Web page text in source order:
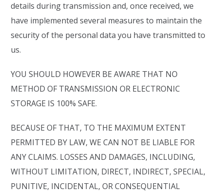
details during transmission and, once received, we
have implemented several measures to maintain the
security of the personal data you have transmitted to
us.
YOU SHOULD HOWEVER BE AWARE THAT NO
METHOD OF TRANSMISSION OR ELECTRONIC
STORAGE IS 100% SAFE.
BECAUSE OF THAT, TO THE MAXIMUM EXTENT
PERMITTED BY LAW, WE CAN NOT BE LIABLE FOR
ANY CLAIMS. LOSSES AND DAMAGES, INCLUDING,
WITHOUT LIMITATION, DIRECT, INDIRECT, SPECIAL,
PUNITIVE, INCIDENTAL, OR CONSEQUENTIAL